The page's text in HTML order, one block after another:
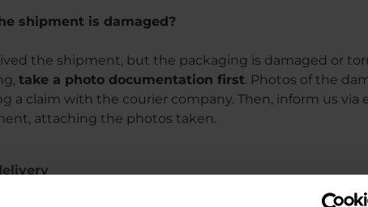
shipment is damaged?
the shipment, but the packaging is damaged or
take a photo documentation first. Photos of the
a claim with the courier company. Then, inform us via
attaching the photos taken.